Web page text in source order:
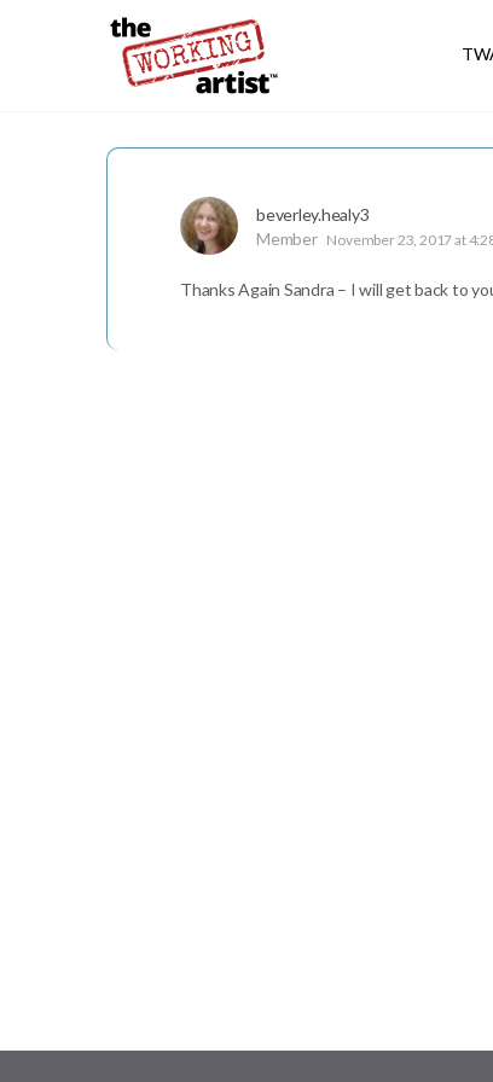
beverley.healy3
Member November 23, 2017 at
Thanks Again Sandra – I will get back to